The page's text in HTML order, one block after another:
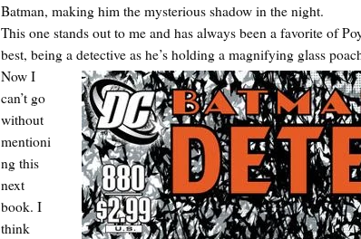
Batman, making him the mysterious shadow in the night.
This one stands out to me and has always been a favorite of
best, being a detective as he’s holding a magnifying glass
Now I
can’t go
without
mentioni
ng this
next
book. I
think